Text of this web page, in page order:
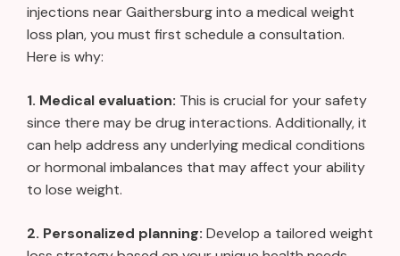
injections near Gaithersburg into a medical weight
loss plan, you must first schedule a consultation.
Here is why:
1. Medical evaluation: This is crucial for your safety
since there may be drug interactions. Additionally, it
can help address any underlying medical conditions
or hormonal imbalances that may affect your ability
to lose weight.
2. Personalized planning: Develop a tailored weight